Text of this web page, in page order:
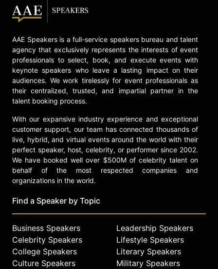
AAE Speakers is a full-service speakers bureau and talent
agency that exclusively represents the interests of event
professionals to select, book, and execute events with
keynote speakers who leave a lasting impact on their
audiences. We work tirelessly for event professionals as
their centralized, trusted, and impartial partner in the
talent booking process.
With our expansive industry experience and exceptional
customer support, our team has connected thousands of
live, hybrid, and virtual events around the world with their
perfect speaker, host, celebrity, or performer since 2002.
We have booked well over $500M of celebrity talent on
behalf of the most respected companies and
organizations in the world.
Find a Speaker by Topic
Business Speakers
Celebrity Speakers
College Speakers
Culture Speakers
Leadership Speakers
Lifestyle Speakers
Literary Speakers
Military Speakers